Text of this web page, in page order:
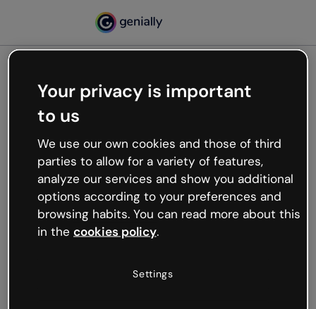
Oops, something’s not
working
We’re not sure what happened but the internet is
like that and unexpected hiccups occur.
Try refreshing the page or go back to Genially and
try your luck later.
Your privacy is important
to us
We use our own cookies and those of third
parties to allow for a variety of features,
analyze our services and show you additional
options according to your preferences and
browsing habits. You can read more about this
in the cookies policy.
Settings